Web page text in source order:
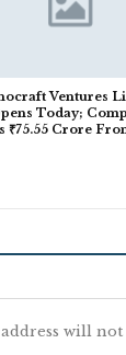
Ventures
Today;
₹75.55 Crore
will